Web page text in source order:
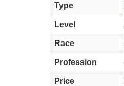
Type
Level
Race
Profession
Price